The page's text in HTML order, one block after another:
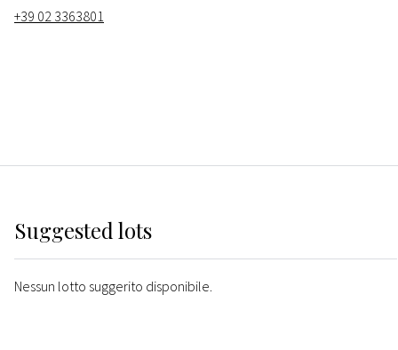
+39 02 3363801
Suggested lots
Nessun lotto suggerito disponibile.